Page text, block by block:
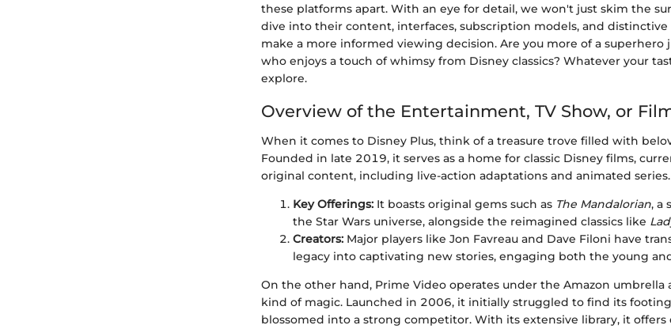
these platforms apart. With an eye for detail, we won't just skim the
dive into their content, interfaces, subscription models, and
make a more informed viewing decision. Are you more of a superhero
who enjoys a touch of whimsy from Disney classics? Whatever your
explore.
Overview of the Entertainment, TV Show, or
When it comes to Disney Plus, think of a treasure trove filled with
Founded in late 2019, it serves as a home for classic Disney films,
original content, including live-action adaptations and animated series.
Key Offerings: It boasts original gems such as The Mandalorian, a
the Star Wars universe, alongside the reimagined classics like
Creators: Major players like Jon Favreau and Dave Filoni have
legacy into captivating new stories, engaging both the young
On the other hand, Prime Video operates under the Amazon
kind of magic. Launched in 2006, it initially struggled to find its
blossomed into a strong competitor. With its extensive library, it